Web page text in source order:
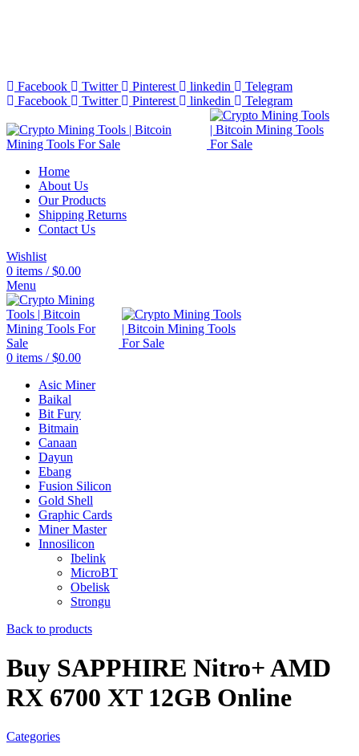
Facebook Twitter Pinterest linkedin
Telegram
Facebook
Twitter Pinterest linkedin Telegram
Home
About Us
Our Products
Shipping Returns
Contact Us
Wishlist
0 items / $0.00
Menu
0 items / $0.00
Asic Miner
Baikal
Bit Fury
Bitmain
Canaan
Dayun
Ebang
Fusion Silicon
Gold Shell
Graphic Cards
Miner Master
Innosilicon
Ibelink
MicroBT
Obelisk
Strongu
Back to products
Buy SAPPHIRE Nitro+ AMD
RX 6700 XT 12GB Online
Categories